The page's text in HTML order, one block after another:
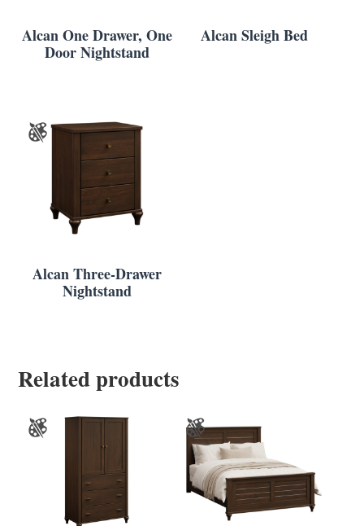
Alcan One Drawer, One
Door Nightstand
Alcan Sleigh Bed
Alcan Three-Drawer
Nightstand
Related products